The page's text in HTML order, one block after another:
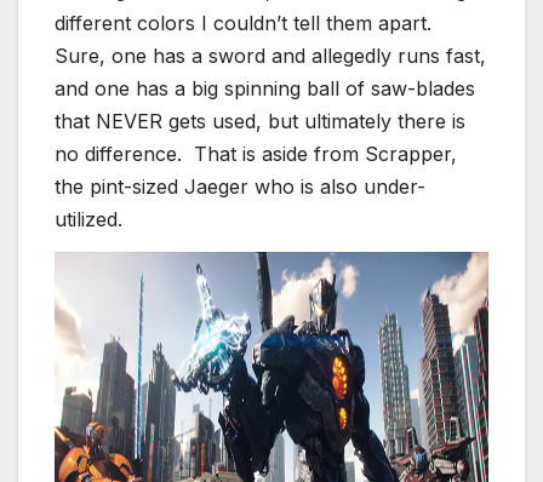
different colors I couldn’t tell them apart.
Sure, one has a sword and allegedly runs fast,
and one has a big spinning ball of saw-blades
that NEVER gets used, but ultimately there is
no difference. That is aside from Scrapper,
the pint-sized Jaeger who is also under-
utilized.